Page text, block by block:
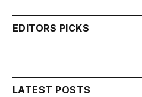
EDITORS PICKS
LATEST POSTS